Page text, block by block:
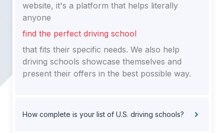
website, it's a platform that helps literally
anyone
find the perfect driving school
that fits their specific needs. We also help
driving schools showcase themselves and
present their offers in the best possible way.
How complete is your list of U.S. driving schools?